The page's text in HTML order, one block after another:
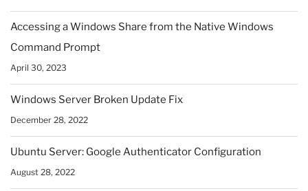
Accessing a Windows Share from the Native Windows
Command Prompt
April 30, 2023
Windows Server Broken Update Fix
December 28, 2022
Ubuntu Server: Google Authenticator Configuration
August 28, 2022